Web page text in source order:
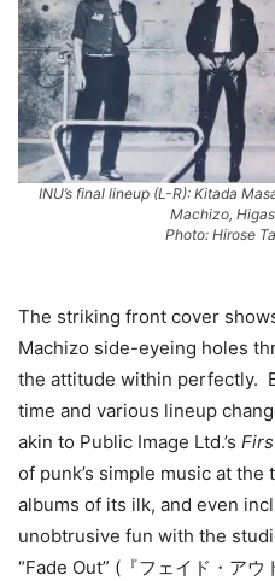
INU’s final lineup (L-R): Kitada
Machizo,
Photo: Hirose
The striking front cover
Machizo side-eyeing holes
the attitude within perfectly.
time and various lineup
akin to Public Image Ltd.’s
of punk’s simple music at
albums of its ilk, and even
unobtrusive fun with the
“Fade Out” (『フェイド・ア